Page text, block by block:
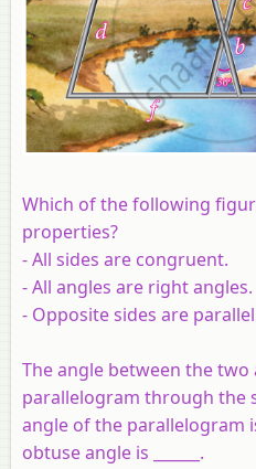
Which of the following
properties?
- All sides are congruent.
- All angles are right angles.
- Opposite sides are
The angle between the two
parallelogram through the
angle of the parallelogram
obtuse angle is ______.